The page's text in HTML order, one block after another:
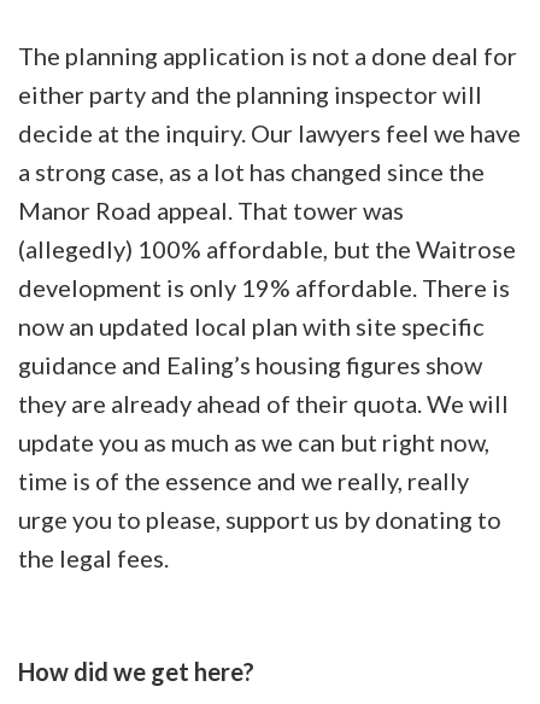
The planning application is not a done deal for
either party and the planning inspector will
decide at the inquiry. Our lawyers feel we have
a strong case, as a lot has changed since the
Manor Road appeal. That tower was
(allegedly) 100% affordable, but the Waitrose
development is only 19% affordable. There is
now an updated local plan with site specific
guidance and Ealing’s housing figures show
they are already ahead of their quota. We will
update you as much as we can but right now,
time is of the essence and we really, really
urge you to please, support us by donating to
the legal fees.
How did we get here?